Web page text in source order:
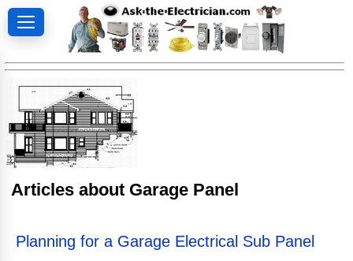
Articles about Garage Panel
Planning for a Garage Electrical Sub Panel